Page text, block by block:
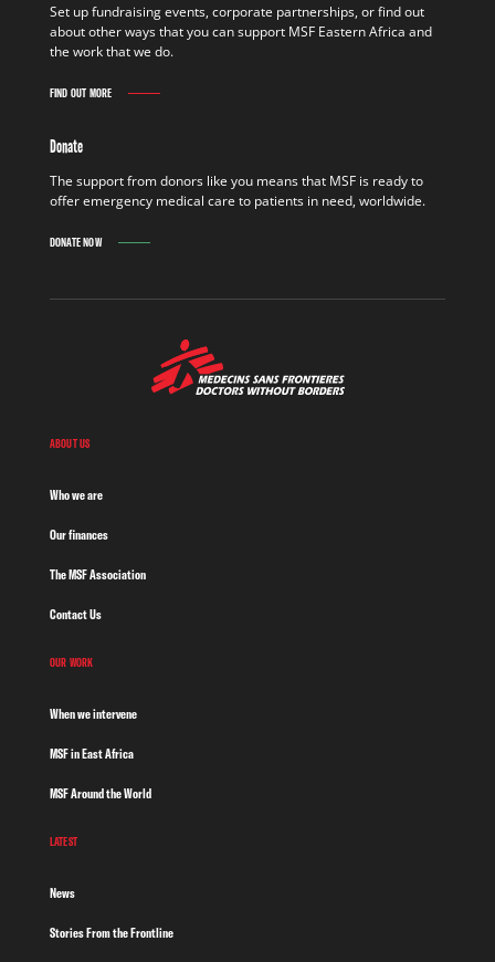
Set up fundraising events, corporate partnerships, or find out
about other ways that you can support MSF Eastern Africa and
the work that we do.
FIND OUT MORE
Donate
The support from donors like you means that MSF is ready to
offer emergency medical care to patients in need, worldwide.
DONATE NOW
ABOUT US
Who we are
Our finances
The MSF Association
Contact Us
OUR WORK
When we intervene
MSF in East Africa
MSF Around the World
LATEST
News
Stories From the Frontline